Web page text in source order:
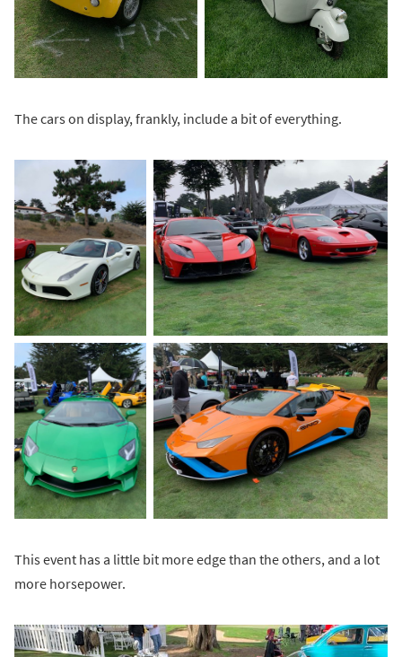
The cars on display, frankly, include a bit of everything.
This event has a little bit more edge than the others, and a lot
more horsepower.